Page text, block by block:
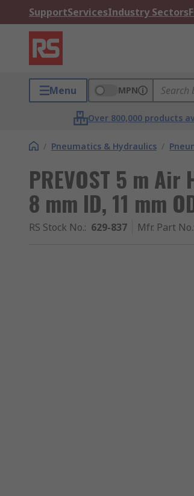
SupportServicesIndustry Sectors
Menu MPN
Over 800,000 products
/ Pneumatics & Hydraulics /
PREVOST 5 m
8 mm ID, 11 mm
RS Stock No.: 629-837 Mfr. Part No.